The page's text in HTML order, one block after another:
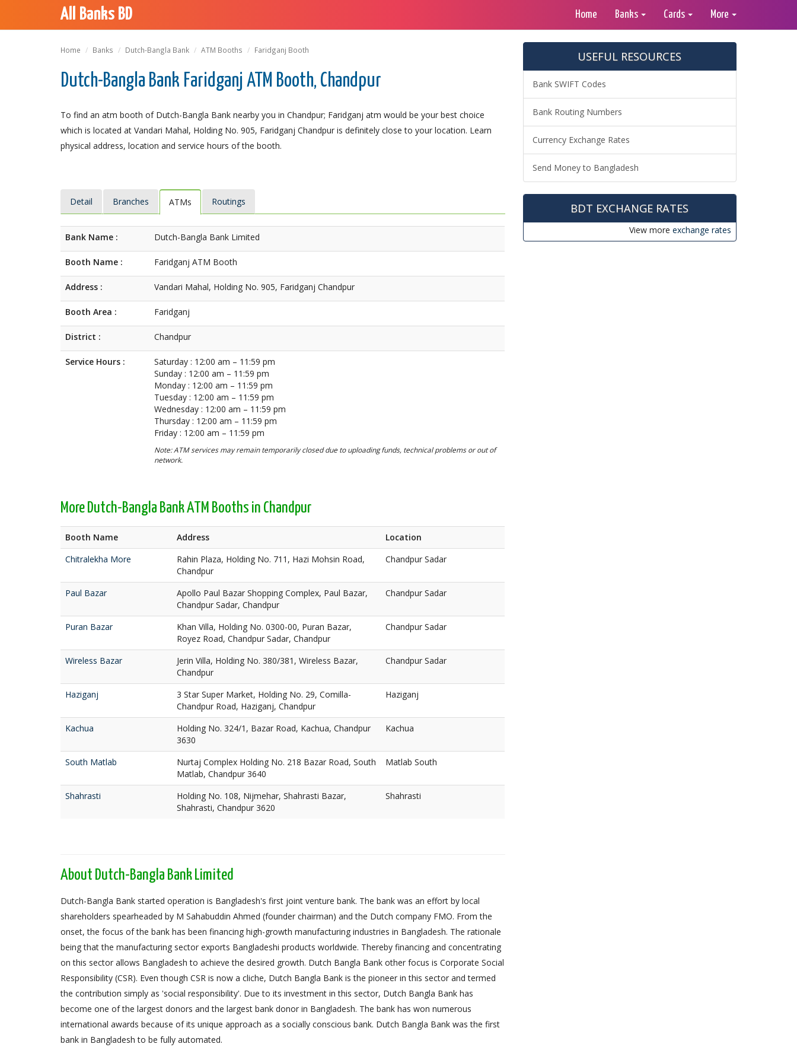
All Banks BD Home Banks Cards More
Home Banks Dutch-Bangla Bank ATM Booths Faridganj Booth
Dutch-Bangla Bank Faridganj ATM Booth, Chandpur
To find an atm booth of Dutch-Bangla Bank nearby you in Chandpur; Faridganj atm would be your best choice
which is located at Vandari Mahal, Holding No. 905, Faridganj Chandpur is definitely close to your location. Learn
physical address, location and service hours of the booth.
Detail Branches ATMs Routings
Bank Name : Dutch-Bangla Bank Limited
Booth Name : Faridganj ATM Booth
Address : Vandari Mahal, Holding No. 905, Faridganj Chandpur
Booth Area : Faridganj
District : Chandpur
Service Hours :
Saturday : 12:00 am – 11:59 pm
Sunday : 12:00 am – 11:59 pm
Monday : 12:00 am – 11:59 pm
Tuesday : 12:00 am – 11:59 pm
Wednesday : 12:00 am – 11:59 pm
Thursday : 12:00 am – 11:59 pm
Friday : 12:00 am – 11:59 pm
Note: ATM services may remain temporarily closed due to uploading funds, technical problems or out of
network.
More Dutch-Bangla Bank ATM Booths in Chandpur
Booth Name Address
Location
Chitralekha More
Rahin Plaza, Holding No. 711, Hazi Mohsin Road,
Chandpur
Chandpur Sadar
Paul Bazar
Apollo Paul Bazar Shopping Complex, Paul Bazar,
Chandpur Sadar, Chandpur
Chandpur Sadar
Puran Bazar
Khan Villa, Holding No. 0300-00, Puran Bazar,
Royez Road, Chandpur Sadar, Chandpur
Chandpur Sadar
Wireless Bazar
Jerin Villa, Holding No. 380/381, Wireless Bazar,
Chandpur
Chandpur Sadar
Haziganj
3 Star Super Market, Holding No. 29, Comilla-
Chandpur Road, Haziganj, Chandpur
Haziganj
Kachua
Holding No. 324/1, Bazar Road, Kachua, Chandpur
3630
Kachua
South Matlab
Nurtaj Complex Holding No. 218 Bazar Road, South
Matlab, Chandpur 3640
Matlab South
Shahrasti
Holding No. 108, Nijmehar, Shahrasti Bazar,
Shahrasti, Chandpur 3620
Shahrasti
About Dutch-Bangla Bank Limited
Dutch-Bangla Bank started operation is Bangladesh's first joint venture bank. The bank was an effort by local
shareholders spearheaded by M Sahabuddin Ahmed (founder chairman) and the Dutch company FMO. From the
onset, the focus of the bank has been financing high-growth manufacturing industries in Bangladesh. The rationale
being that the manufacturing sector exports Bangladeshi products worldwide. Thereby financing and concentrating
on this sector allows Bangladesh to achieve the desired growth. Dutch Bangla Bank other focus is Corporate Social
Responsibility (CSR). Even though CSR is now a cliche, Dutch Bangla Bank is the pioneer in this sector and termed
the contribution simply as 'social responsibility'. Due to its investment in this sector, Dutch Bangla Bank has
become one of the largest donors and the largest bank donor in Bangladesh. The bank has won numerous
international awards because of its unique approach as a socially conscious bank. Dutch Bangla Bank was the first
bank in Bangladesh to be fully automated.
USEFUL RESOURCES
Bank SWIFT Codes
Bank Routing Numbers
Currency Exchange Rates
Send Money to Bangladesh
BDT EXCHANGE RATES
View more exchange rates